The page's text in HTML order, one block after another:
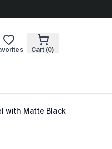
Cart (0)
with Matte Black Accents